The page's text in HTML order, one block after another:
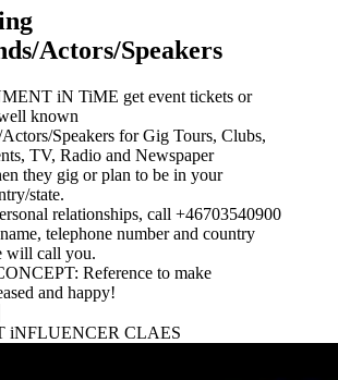
Actors/Speakers
iN TiME get event tickets or
known
Speakers for Gig Tours, Clubs,
TV, Radio and Newspaper
they gig or plan to be in your
state.
relationships, call +46703540900
telephone number and country
will call you.
Reference to make
and happy!
iNFLUENCER CLAES